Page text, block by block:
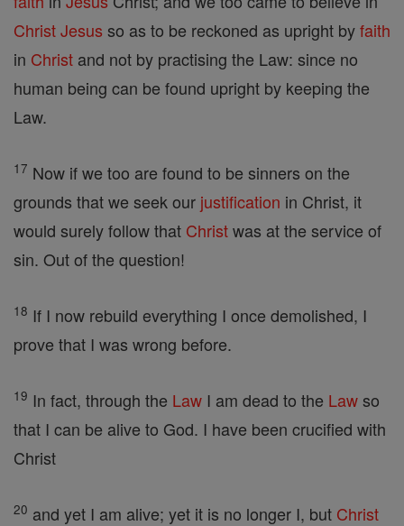
ChristJesus so as to be reckoned as upright byfaith
in Christ and not by practising the Law: since no
human being can be found upright by keeping the
Law.
17 Now if we too are found to be sinners on the
grounds that we seek our justification in Christ, it
would surely follow that Christwas at the service of
sin. Out of the question!
18 If I now rebuild everything I once demolished, I
prove that I was wrong before.
19 In fact, through the Law I am dead to the Lawso
that I can be alive to God. I have been crucified with
Christ
20 and yet I am alive; yet it is no longer I, but Christ